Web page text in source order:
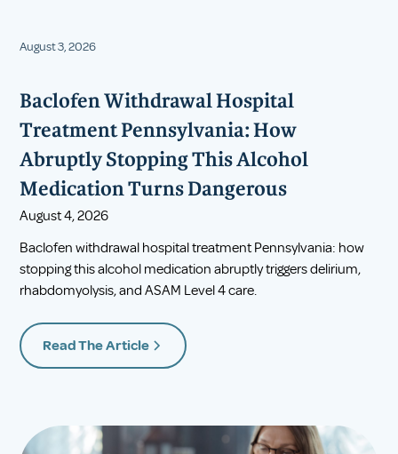
August 3, 2026
Baclofen Withdrawal Hospital
Treatment Pennsylvania: How
Abruptly Stopping This Alcohol
Medication Turns Dangerous
August 4, 2026
Baclofen withdrawal hospital treatment Pennsylvania: how
stopping this alcohol medication abruptly triggers delirium,
rhabdomyolysis, and ASAM Level 4 care.
Read The Article